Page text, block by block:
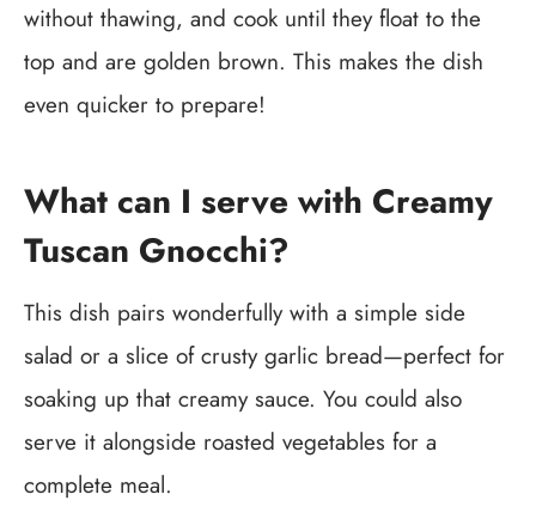
without thawing, and cook until they float to the
top and are golden brown. This makes the dish
even quicker to prepare!
What can I serve with Creamy
Tuscan Gnocchi?
This dish pairs wonderfully with a simple side
salad or a slice of crusty garlic bread—perfect for
soaking up that creamy sauce. You could also
serve it alongside roasted vegetables for a
complete meal.